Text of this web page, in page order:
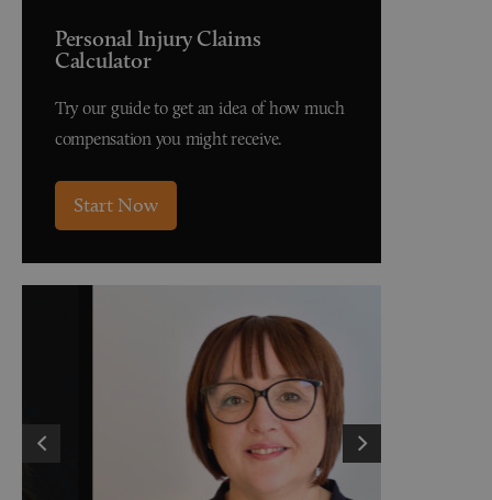
Personal Injury Claims
Calculator
Try our guide to get an idea of how much
compensation you might receive.
Start Now